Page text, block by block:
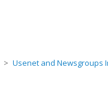
Usenet and Newsgroups